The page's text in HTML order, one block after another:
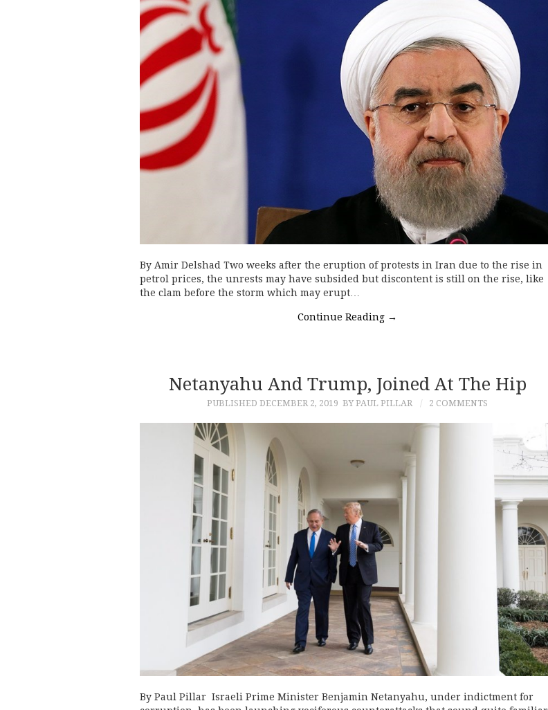
By Amir Delshad Two weeks after the eruption of protests in Iran due to the rise in
petrol prices, the unrests may have subsided but discontent is still on the rise, like
the clam before the storm which may erupt…
Continue Reading →
Netanyahu And Trump, Joined At The Hip
PUBLISHED DECEMBER 2, 2019 BY PAUL PILLAR 2 COMMENTS
By Paul Pillar Israeli Prime Minister Benjamin Netanyahu, under indictment for